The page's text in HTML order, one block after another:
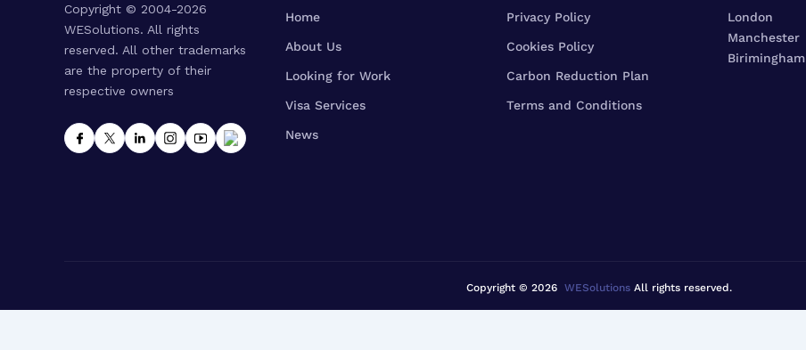
Copyright © 2004-2026
WESolutions. All rights
reserved. All other trademarks
are the property of their
respective owners
Home
About Us
Looking for Work
Visa Services
News
Privacy Policy
Cookies Policy
Carbon Reduction Plan
Terms and Conditions
London
Manchester
Birimingham
Copyright © 2026 WESolutions All rights reserved.